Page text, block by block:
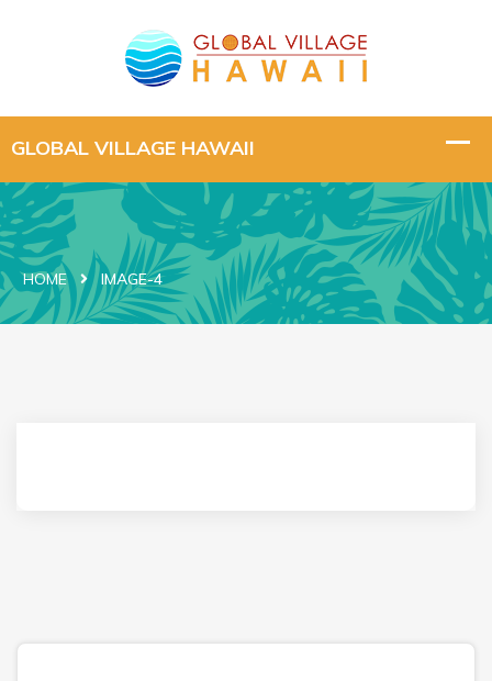
HOME IMAGE-4